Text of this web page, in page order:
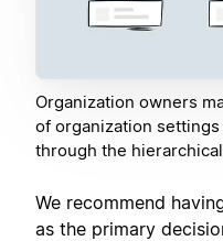
Organization owners
of organization
through the
We recommend
as the primary